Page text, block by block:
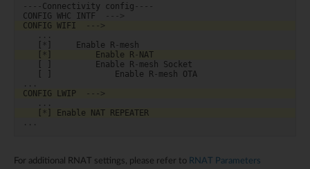
---- Connectivity config ----
CONFIG WHC INTF
--->
CONFIG WIFI
--->
...
[ * ] Enable R - mesh
[ * ] Enable R - NAT
[
] Enable R - mesh
Socket
[
] Enable R - mesh
OTA
...
CONFIG
LWIP
--->
...
[ * ] Enable NAT REPEATER
...
For additional RNAT settings, please refer to RNAT Parameters